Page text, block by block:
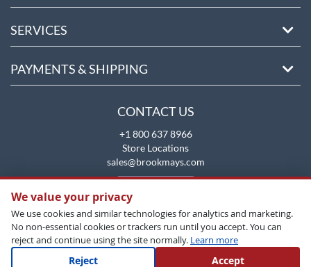
SERVICES
PAYMENTS & SHIPPING
CONTACT US
+1 800 637 8966
Store Locations
sales@brookmays.com
We value your privacy
We use cookies and similar technologies for analytics and marketing.
No non-essential cookies or trackers run until you accept. You can
reject and continue using the site normally. Learn more
Reject Accept